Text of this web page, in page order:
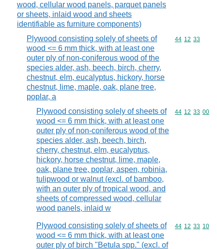
wood, cellular wood panels, parquet panels
or sheets, inlaid wood and sheets
identifiable as furniture components)
Plywood consisting solely of sheets of
wood <= 6 mm thick, with at least one
outer ply of non-coniferous wood of the
species alder, ash, beech, birch, cherry,
chestnut, elm, eucalyptus, hickory, horse
chestnut, lime, maple, oak, plane tree,
poplar, a
Commodity
44 12 33
Plywood consisting solely of sheets of
wood <= 6 mm thick, with at least one
outer ply of non-coniferous wood of the
species alder, ash, beech, birch,
cherry, chestnut, elm, eucalyptus,
hickory, horse chestnut, lime, maple,
oak, plane tree, poplar, aspen, robinia,
tulipwood or walnut (excl. of bamboo,
with an outer ply of tropical wood, and
sheets of compressed wood, cellular
wood panels, inlaid w
Commodity
44 12 33 00
Plywood consisting solely of sheets of
wood <= 6 mm thick, with at least one
outer ply of birch "Betula spp." (excl. of
Commodity
44 12 33 10